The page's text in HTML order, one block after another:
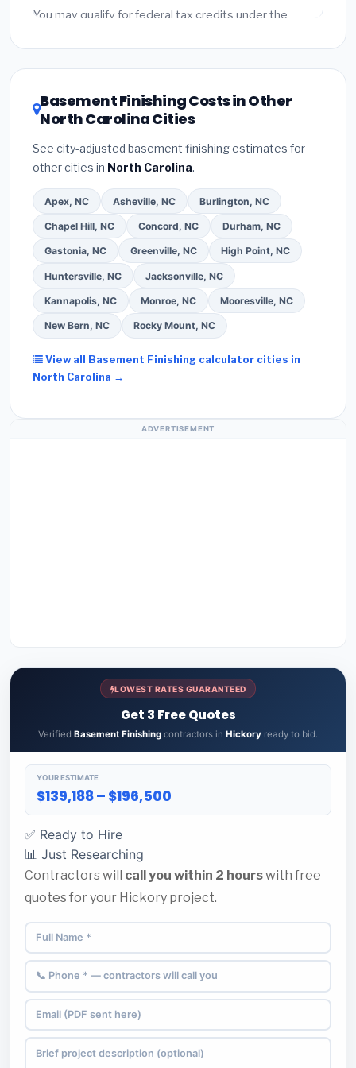
Emergency fees and specialty upgrades are listed
You may qualify for federal tax credits under the
theDSIRE databasefor programs in Hickory, North
Carolina.
Basement Finishing Costs in Other
North Carolina Cities
See city-adjusted basement finishing estimates for
other cities in North Carolina.
Apex, NC Asheville, NC Burlington, NC
Chapel Hill, NC Concord, NC Durham, NC
Gastonia, NC Greenville, NC High Point, NC
Huntersville, NC Jacksonville, NC
Kannapolis, NC Monroe, NC Mooresville, NC
New Bern, NC Rocky Mount, NC
View all Basement Finishing calculator cities in
North Carolina →
ADVERTISEMENT
LOWEST RATES GUARANTEED
Get 3 Free Quotes
Verified Basement Finishing contractors in Hickory ready to bid.
YOUR ESTIMATE
$139,188 – $196,500
✅ Ready to Hire
📊 Just Researching
Contractors will call you within 2 hourswith free
quotes for your Hickory project.